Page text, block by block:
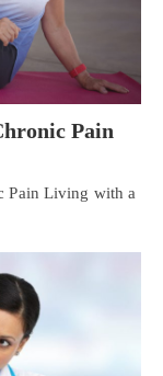
Pain
Pain Living with a